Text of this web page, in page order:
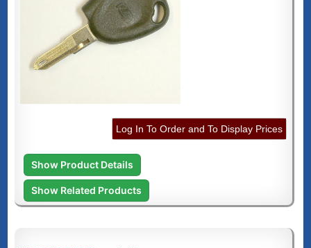
Log In To Order and To Display Prices
Show Product Details
Show Related Products